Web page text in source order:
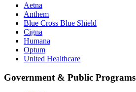
Aetna
Anthem
Blue Cross Blue Shield
Cigna
Humana
Optum
United Healthcare
Government & Public Programs